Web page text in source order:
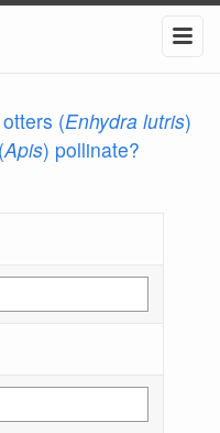
(Enhydra lutris)
Apis) pollinate?